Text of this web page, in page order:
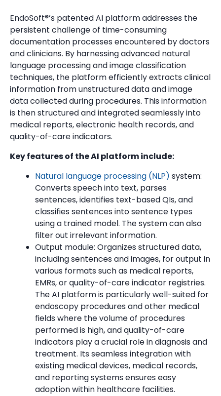
EndoSoft®’s patented AI platform addresses the
persistent challenge of time-consuming
documentation processes encountered by doctors
and clinicians. By harnessing advanced natural
language processing and image classification
techniques, the platform efficiently extracts clinical
information from unstructured data and image
data collected during procedures. This information
is then structured and integrated seamlessly into
medical reports, electronic health records, and
quality-of-care indicators.
Key features of the AI platform include:
Natural language processing (NLP) system:
Converts speech into text, parses
sentences, identifies text-based QIs, and
classifies sentences into sentence types
using a trained model. The system can also
filter out irrelevant information.
Output module: Organizes structured data,
including sentences and images, for output in
various formats such as medical reports,
EMRs, or quality-of-care indicator registries.
The AI platform is particularly well-suited for
endoscopy procedures and other medical
fields where the volume of procedures
performed is high, and quality-of-care
indicators play a crucial role in diagnosis and
treatment. Its seamless integration with
existing medical devices, medical records,
and reporting systems ensures easy
adoption within healthcare facilities.